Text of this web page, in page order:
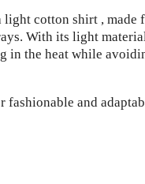
light cotton shirt , made
With its light
in the heat while
fashionable and